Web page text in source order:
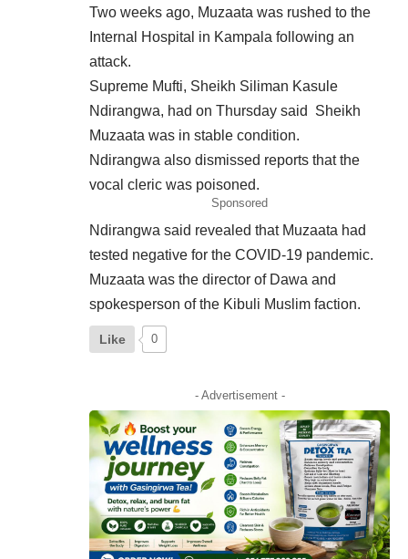
Two weeks ago, Muzaata was rushed to the
Internal Hospital in Kampala following an
attack.
Supreme Mufti, Sheikh Siliman Kasule
Ndirangwa, had on Thursday said Sheikh
Muzaata was in stable condition.
Ndirangwa also dismissed reports that the
vocal cleric was poisoned.
Sponsored
Ndirangwa said revealed that Muzaata had
tested negative for the COVID-19 pandemic.
Muzaata was the director of Dawa and
spokesperson of the Kibuli Muslim faction.
Like 0
- Advertisement -